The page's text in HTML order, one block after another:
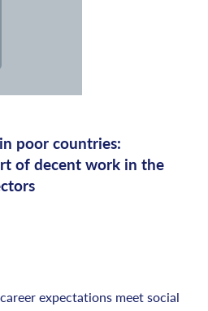
poor countries:
of decent work in the